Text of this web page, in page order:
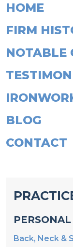
HOME
FIRM
NOTABLE
BLOG
CONTACT
Back, Neck &